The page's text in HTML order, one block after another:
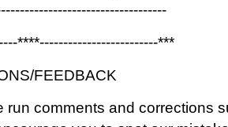
****-------------------------***
FEEDBACK
run comments and corrections